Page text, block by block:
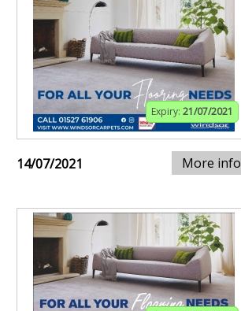
Expiry: 21/07/2021
14/07/2021 More info